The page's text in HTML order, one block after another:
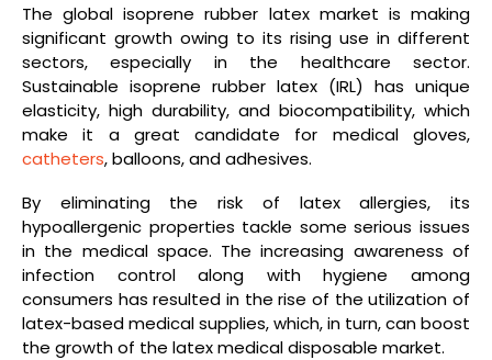
The global isoprene rubber latex market is making
significant growth owing to its rising use in different
sectors, especially in the healthcare sector.
Sustainable isoprene rubber latex (IRL) has unique
elasticity, high durability, and biocompatibility, which
make it a great candidate for medical gloves,
catheters, balloons, and adhesives.
By eliminating the risk of latex allergies, its
hypoallergenic properties tackle some serious issues
in the medical space. The increasing awareness of
infection control along with hygiene among
consumers has resulted in the rise of the utilization of
latex-based medical supplies, which, in turn, can boost
the growth of the latex medical disposable market.